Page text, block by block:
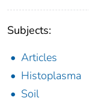
Subjects:
Articles
Histoplasma
Soil